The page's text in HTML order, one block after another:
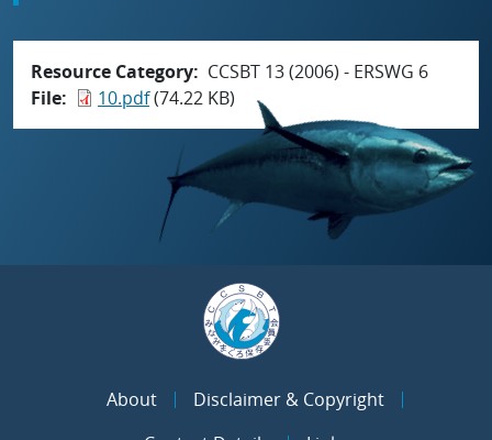
Resource Category
CCSBT 13 (2006) - ERSWG 6
File
10.pdf(74.22 KB)
About
Disclaimer & Copyright